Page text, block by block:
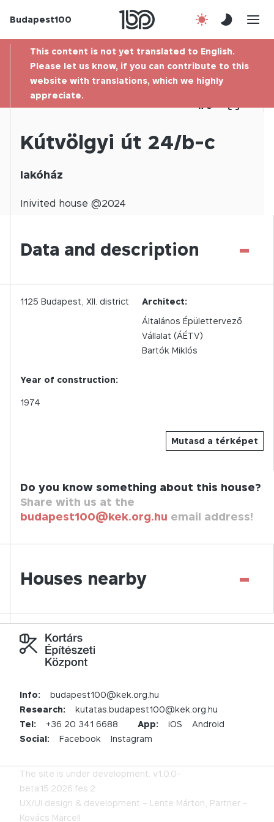
Budapest100
Contact
This content is not yet translated to English.
Please let us know, if you can contribute to this
website with translations, which we highly
appreciate.
1/0
Kútvölgyi út 24/b-c
lakóház
Inivited house @2024
Data and description -
Mutasd a térképet
1125 Budapest, XII. district
Architect:
Általános Épülettervező
Vállalat (ÁÉTV)
Bartók Miklós
Year of construction:
1974
Do you know something about this house?
Share with us at the
budapest100@kek.org.hu email address!
Houses nearby -
Info:
budapest100@kek.org.hu
Research:
kutatas.budapest100@kek.org.hu
Tel:
+36 20 341 6688 App: iOS
Android
Social:
Facebook Instagram
The site is under development. v1.0.0-
beta.15.2026.fes.2
UX/UI design & development – Lente Márton, Partner –
Kovács Marcell